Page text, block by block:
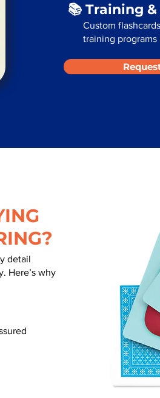
📚 Training
Custom
training programs
detail
Here’s why